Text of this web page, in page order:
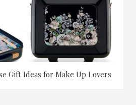
Gift Ideas for Make Up Lovers